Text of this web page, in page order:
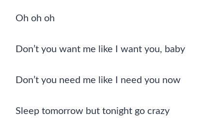
Oh oh oh
Don’t you want me like I want you, baby
Don’t you need me like I need you now
Sleep tomorrow but tonight go crazy